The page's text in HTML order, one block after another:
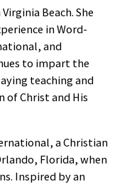
Beach. She
in Word-
and
to impart the
teaching and
of Christ and His
a Christian
Florida, when
Inspired by an